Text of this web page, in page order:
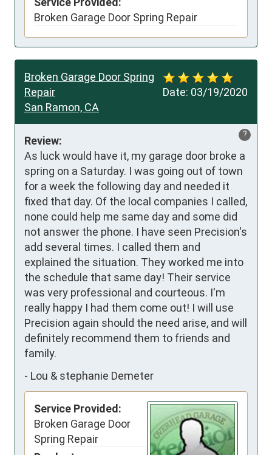
Broken Garage Door Spring Repair
Date: 03/19/2020
Broken Garage Door Spring
Repair
San Ramon, CA
?
Review:
As luck would have it, my garage door broke a
spring on a Saturday. I was going out of town
for a week the following day and needed it
fixed that day. Of the local companies I called,
none could help me same day and some did
not answer the phone. I have seen Precision's
add several times. I called them and
explained the situation. They worked me into
the schedule that same day! Their service
was very professional and courteous. I'm
really happy I had them come out! I will use
Precision again should the need arise, and will
definitely recommend them to friends and
family.
- Lou & stephanie Demeter
Service Provided:
Broken Garage Door
Spring Repair